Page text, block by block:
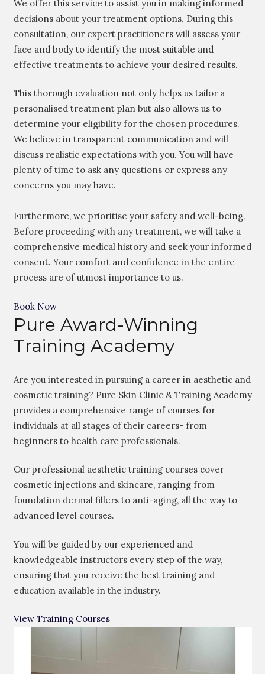
We offer this service to assist you in making informed
decisions about your treatment options. During this
consultation, our expert practitioners will assess your
face and body to identify the most suitable and
effective treatments to achieve your desired results.
This thorough evaluation not only helps us tailor a
personalised treatment plan but also allows us to
determine your eligibility for the chosen procedures.
We believe in transparent communication and will
discuss realistic expectations with you. You will have
plenty of time to ask any questions or express any
concerns you may have.
Furthermore, we prioritise your safety and well-being.
Before proceeding with any treatment, we will take a
comprehensive medical history and seek your informed
consent. Your comfort and confidence in the entire
process are of utmost importance to us.
Book Now
Pure Award-Winning
Training Academy
Are you interested in pursuing a career in aesthetic and
cosmetic training? Pure Skin Clinic & Training Academy
provides a comprehensive range of courses for
individuals at all stages of their careers- from
beginners to health care professionals.
Our professional aesthetic training courses cover
cosmetic injections and skincare, ranging from
foundation dermal fillers to anti-aging, all the way to
advanced level courses.
You will be guided by our experienced and
knowledgeable instructors every step of the way,
ensuring that you receive the best training and
education available in the industry.
View Training Courses